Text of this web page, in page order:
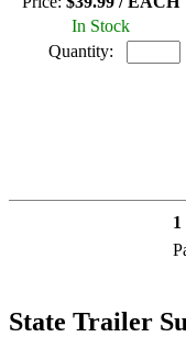
In Stock
Quantity:
1
State Trailer